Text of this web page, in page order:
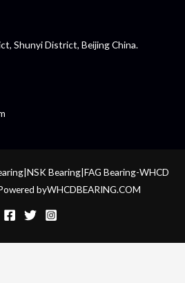
Shunyi District, Beijing China.
Bearing|FAG Bearing-WHCD
byWHCDBEARING.COM